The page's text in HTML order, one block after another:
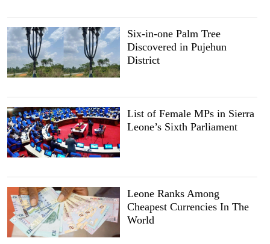
Six-in-one Palm Tree
Discovered in Pujehun
District
List of Female MPs in Sierra
Leone’s Sixth Parliament
Leone Ranks Among
Cheapest Currencies In The
World